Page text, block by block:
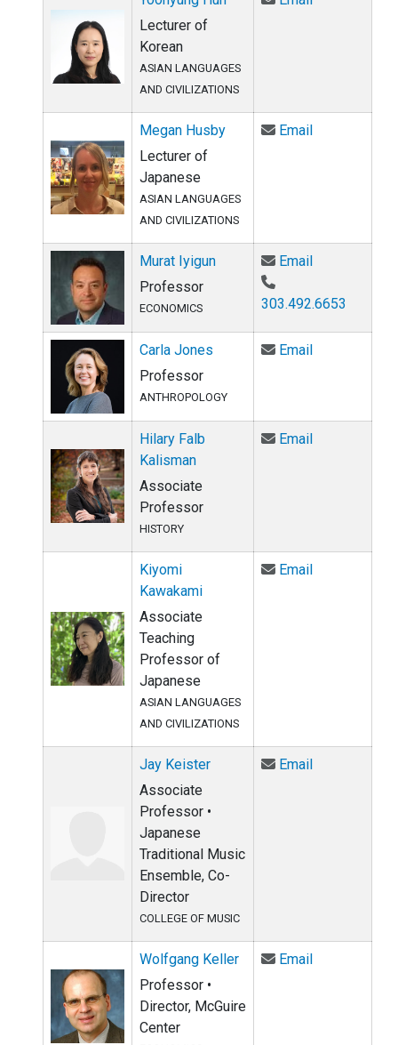
Lecturer of
Korean
ASIAN LANGUAGES
AND CIVILIZATIONS
Megan Husby
Lecturer of
Japanese
ASIAN LANGUAGES
AND CIVILIZATIONS
EmailEmail Megan
Murat Iyigun
Professor
ECONOMICS
EmailEmail Murat
303.492.6653
Carla Jones
Professor
ANTHROPOLOGY
EmailEmail Carla
Hilary Falb
Kalisman
Associate
Professor
HISTORY
EmailEmail Hilary
Kiyomi
Kawakami
Associate
Teaching
Professor of
Japanese
ASIAN LANGUAGES
AND CIVILIZATIONS
EmailEmail Kiyomi
Jay Keister
Associate
Professor •
Japanese
Traditional Music
Ensemble, Co-
Director
COLLEGE OF MUSIC
EmailEmail Jay
Wolfgang Keller
Professor •
Director, McGuire
Center
EmailEmail